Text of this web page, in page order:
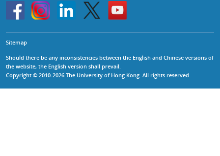
HKU
InstagramLinkedin Twitter
Go
to
HKU
Sitemap
Should there be any inconsistencies between the English and Chinese versions of
the website, the English version shall prevail.
Copyright © 2010-2026 The University of Hong Kong. All rights reserved.